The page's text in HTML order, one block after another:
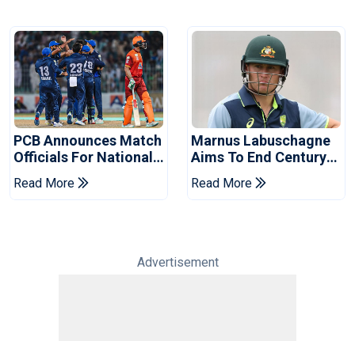
PCB Announces Match
Officials For National
Champions Cup
Read More
Marnus Labuschagne
Aims To End Century
Drought In Bangladesh
Tests
Read More
Advertisement